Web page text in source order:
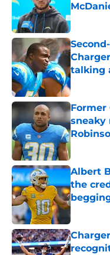
Published
talking
Published
Former
sneaky
Published
Albert
the
Published